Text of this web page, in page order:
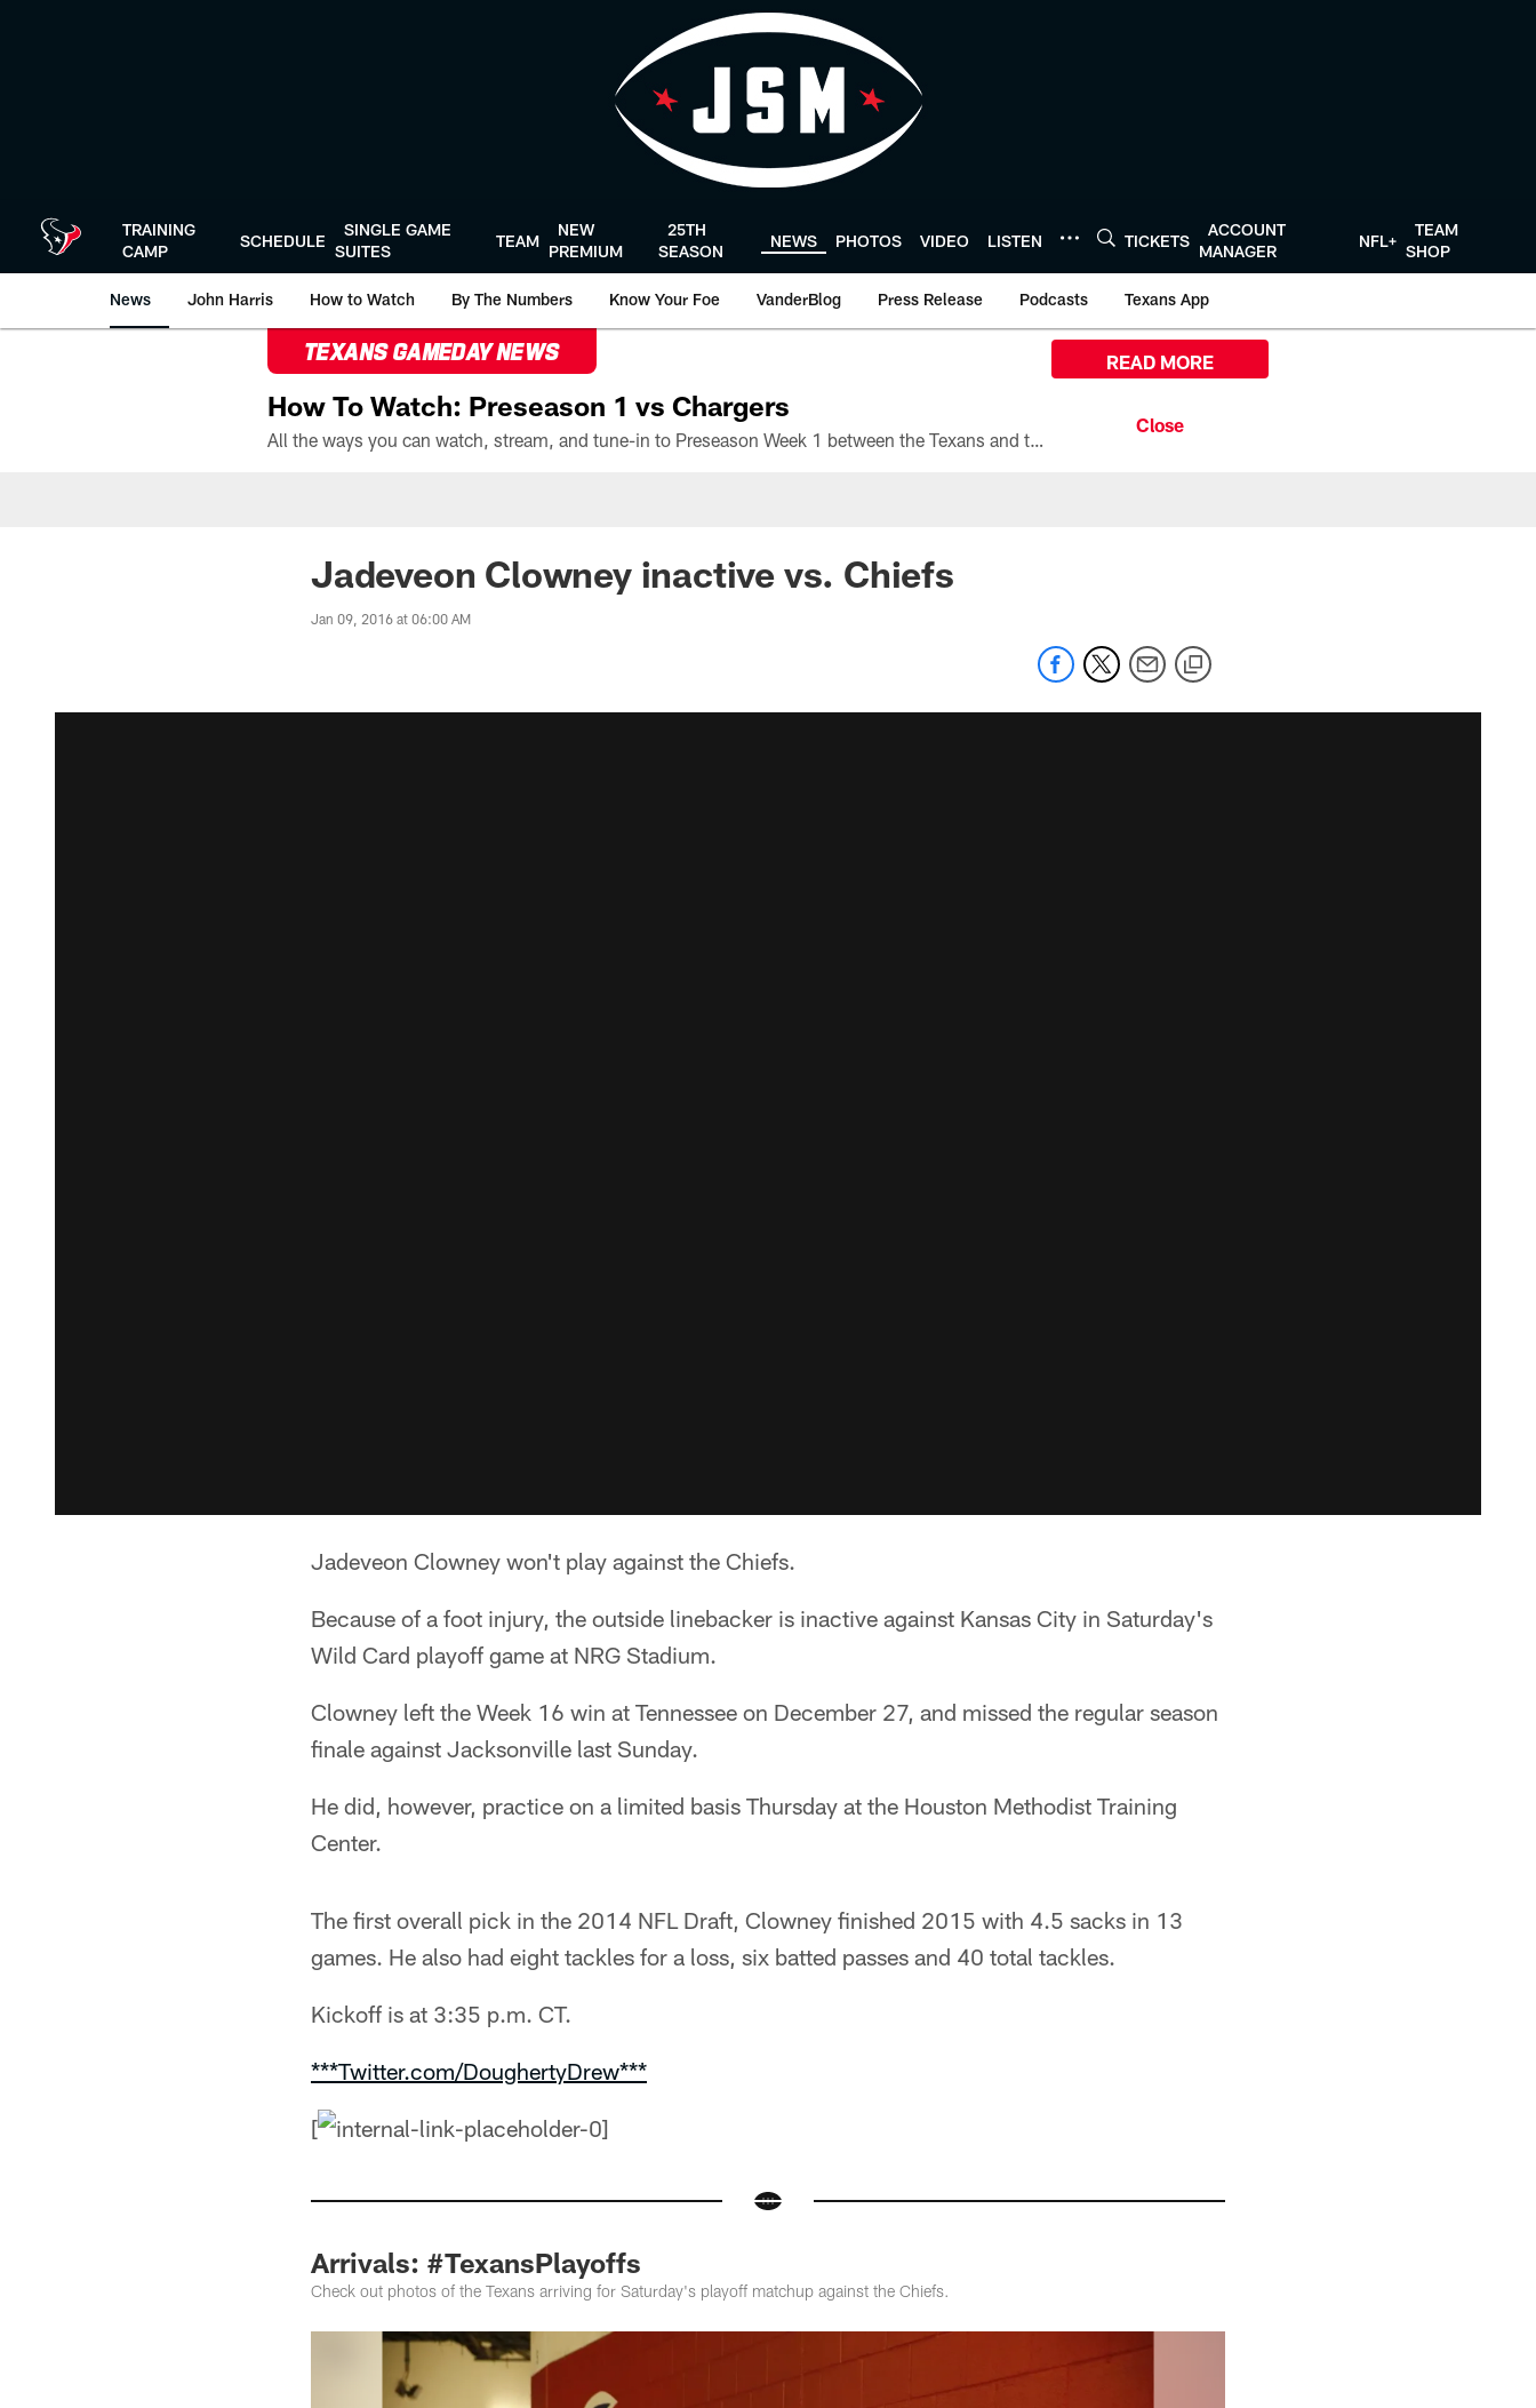
TRAINING
CAMP
SCHEDULE
SINGLE GAME
SUITES
TEAM
NEW
PREMIUM
25TH
SEASON
NEWS PHOTOS VIDEO LISTEN TICKETS
ACCOUNT
MANAGER
NFL+
TEAM
SHOP
News John Harris How to Watch By The Numbers Know Your Foe VanderBlog Press Release Podcasts Texans App
TEXANS GAMEDAY NEWS
How To Watch: Preseason 1 vs Chargers
All the ways you can watch, stream, and tune-in to Preseason Week 1 between the Texans and the Los Angeles Chargers at Reliant Stadium on August 13.
READ MORE
Jadeveon Clowney inactive vs. Chiefs
Jan 09, 2016 at 06:00 AM
Jadeveon Clowney won't play against the Chiefs.
Because of a foot injury, the outside linebacker is inactive against Kansas City in Saturday's
Wild Card playoff game at NRG Stadium.
Clowney left the Week 16 win at Tennessee on December 27, and missed the regular season
finale against Jacksonville last Sunday.
He did, however, practice on a limited basis Thursday at the Houston Methodist Training
Center.
The first overall pick in the 2014 NFL Draft, Clowney finished 2015 with 4.5 sacks in 13
games. He also had eight tackles for a loss, six batted passes and 40 total tackles.
Kickoff is at 3:35 p.m. CT.
***Twitter.com/DoughertyDrew***
[
Arrivals: #TexansPlayoffs
Check out photos of the Texans arriving for Saturday's playoff matchup against the Chiefs.